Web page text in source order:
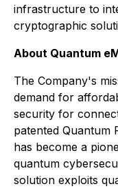
infrastructure to
cryptographic
About Quantum
The Company's
demand for
security for
patented Quantum
has become a
quantum
solution exploits